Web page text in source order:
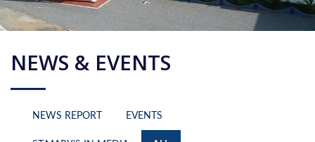
NEWS & EVENTS
NEWS REPORT EVENTS